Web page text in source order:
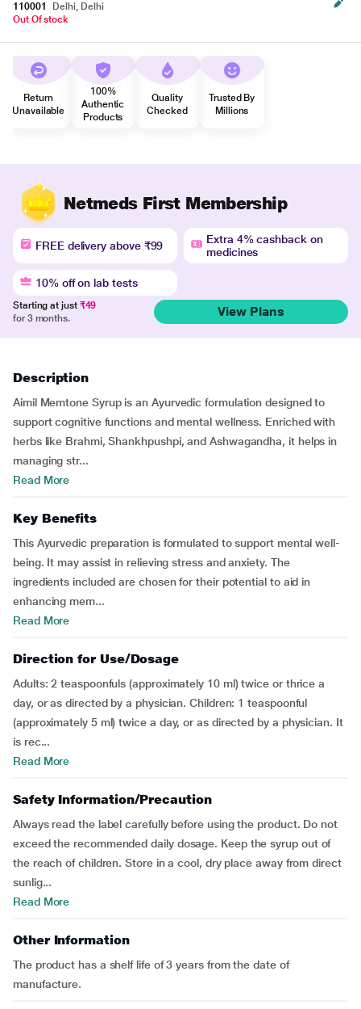
110001
Delhi, Delhi
Out Of stock
Return
Unavailable
100%
Authentic
Products
Quality
Checked
Trusted By
Millions
Netmeds First Membership
FREE delivery above ₹99
Extra 4% cashback on
medicines
10% off on lab tests
Starting at just ₹49
for 3 months.
View Plans
Description
Aimil Memtone Syrup is an Ayurvedic formulation designed to
support cognitive functions and mental wellness. Enriched with
herbs like Brahmi, Shankhpushpi, and Ashwagandha, it helps in
managing str...
Read More
Key Benefits
This Ayurvedic preparation is formulated to support mental well-
being. It may assist in relieving stress and anxiety. The
ingredients included are chosen for their potential to aid in
enhancing mem...
Read More
Direction for Use/Dosage
Adults: 2 teaspoonfuls (approximately 10 ml) twice or thrice a
day, or as directed by a physician. Children: 1 teaspoonful
(approximately 5 ml) twice a day, or as directed by a physician. It
is rec...
Read More
Safety Information/Precaution
Always read the label carefully before using the product. Do not
exceed the recommended daily dosage. Keep the syrup out of
the reach of children. Store in a cool, dry place away from direct
sunlig...
Read More
Other Information
The product has a shelf life of 3 years from the date of
manufacture.